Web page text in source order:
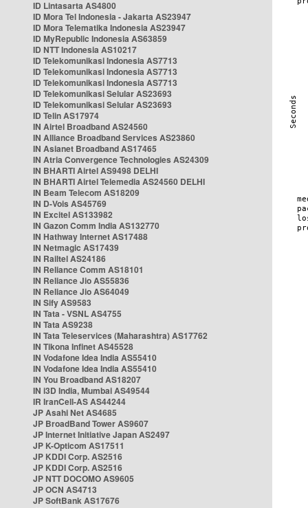
ID Lintasarta AS4800
ID Mora Tel Indonesia - Jakarta AS23947
ID Mora Telematika Indonesia AS23947
ID MyRepublic Indonesia AS63859
ID NTT Indonesia AS10217
ID Telekomunikasi Indonesia AS7713
ID Telekomunikasi Indonesia AS7713
ID Telekomunikasi Indonesia AS7713
ID Telekomunikasi Selular AS23693
ID Telekomunikasi Selular AS23693
ID Telin AS17974
IN Airtel Broadband AS24560
IN Alliance Broadband Services AS23860
IN Asianet Broadband AS17465
IN Atria Convergence Technologies AS24309
IN BHARTI Airtel AS9498 DELHI
IN BHARTI Airtel Telemedia AS24560 DELHI
IN Beam Telecom AS18209
IN D-Vois AS45769
IN Excitel AS133982
IN Gazon Comm India AS132770
IN Hathway Internet AS17488
IN Netmagic AS17439
IN Railtel AS24186
IN Reliance Comm AS18101
IN Reliance Jio AS55836
IN Reliance Jio AS64049
IN Sify AS9583
IN Tata - VSNL AS4755
IN Tata AS9238
IN Tata Teleservices (Maharashtra) AS17762
IN Tikona Infinet AS45528
IN Vodafone Idea India AS55410
IN Vodafone Idea India AS55410
IN You Broadband AS18207
IN i3D India, Mumbai AS49544
IR IranCell-AS AS44244
JP Asahi Net AS4685
JP BroadBand Tower AS9607
JP Internet Initiative Japan AS2497
JP K-Opticom AS17511
JP KDDI Corp. AS2516
JP KDDI Corp. AS2516
JP NTT DOCOMO AS9605
JP OCN AS4713
JP SoftBank AS17676